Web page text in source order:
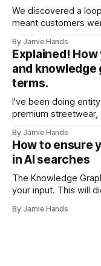
We discovered a
meant customers
account a few
somewhere around
months, every single
By Jamie Hands
Explained!
and knowledge
terms.
I've been doing
premium
I think illustrates the
By Jamie Hands
How to ensure
in AI searches
The Knowledge
your input. This will
few months ago for
By Jamie Hands